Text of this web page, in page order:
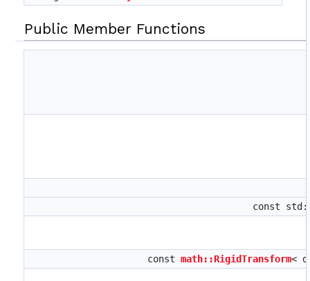
Public Member Functions
const
constmath::RigidTransform<